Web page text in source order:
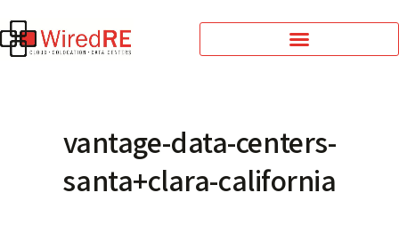
vantage-data-centers-
santa+clara-california